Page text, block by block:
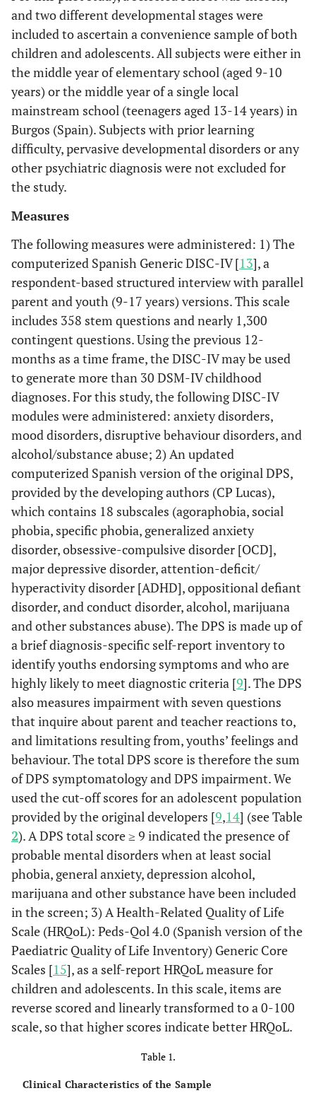
and two different developmental stages were
included to ascertain a convenience sample of both
children and adolescents. All subjects were either in
the middle year of elementary school (aged 9-10
years) or the middle year of a single local
mainstream school (teenagers aged 13-14 years) in
Burgos (Spain). Subjects with prior learning
difficulty, pervasive developmental disorders or any
other psychiatric diagnosis were not excluded for
the study.
Measures
The following measures were administered: 1) The
computerized Spanish Generic DISC-IV [13], a
respondent-based structured interview with parallel
parent and youth (9-17 years) versions. This scale
includes 358 stem questions and nearly 1,300
contingent questions. Using the previous 12-
months as a time frame, the DISC-IV may be used
to generate more than 30 DSM-IV childhood
diagnoses. For this study, the following DISC-IV
modules were administered: anxiety disorders,
mood disorders, disruptive behaviour disorders, and
alcohol/substance abuse; 2) An updated
computerized Spanish version of the original DPS,
provided by the developing authors (CP Lucas),
which contains 18 subscales (agoraphobia, social
phobia, specific phobia, generalized anxiety
disorder, obsessive-compulsive disorder [OCD],
major depressive disorder, attention-deficit/
hyperactivity disorder [ADHD], oppositional defiant
disorder, and conduct disorder, alcohol, marijuana
and other substances abuse). The DPS is made up of
a brief diagnosis-specific self-report inventory to
identify youths endorsing symptoms and who are
highly likely to meet diagnostic criteria [9]. The DPS
also measures impairment with seven questions
that inquire about parent and teacher reactions to,
and limitations resulting from, youths’ feelings and
behaviour. The total DPS score is therefore the sum
of DPS symptomatology and DPS impairment. We
used the cut-off scores for an adolescent population
provided by the original developers [9,14] (see Table
2). A DPS total score ≥ 9 indicated the presence of
probable mental disorders when at least social
phobia, general anxiety, depression alcohol,
marijuana and other substance have been included
in the screen; 3) A Health-Related Quality of Life
Scale (HRQoL): Peds-Qol 4.0 (Spanish version of the
Paediatric Quality of Life Inventory) Generic Core
Scales [15], as a self-report HRQoL measure for
children and adolescents. In this scale, items are
reverse scored and linearly transformed to a 0-100
scale, so that higher scores indicate better HRQoL.
Table 1.
Clinical Characteristics of the Sample